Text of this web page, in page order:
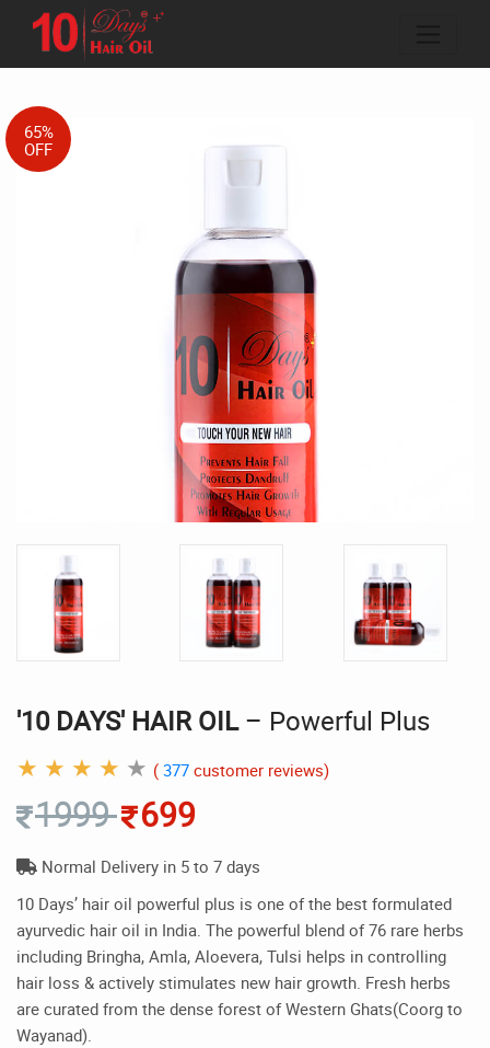
65%
OFF
'10 DAYS' HAIR OIL– Powerful Plus
★ ★ ★ ★ ★ ( 377 customer reviews)
1999 699
Normal Delivery in 5 to 7 days
10 Days’ hair oil powerful plus is one of the best formulated
ayurvedic hair oil in India. The powerful blend of 76 rare herbs
including Bringha, Amla, Aloevera, Tulsi helps in controlling
hair loss & actively stimulates new hair growth. Fresh herbs
are curated from the dense forest of Western Ghats(Coorg to
Wayanad).